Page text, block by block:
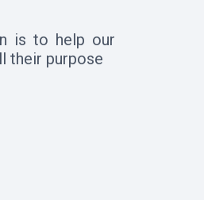
is to help our
their purpose